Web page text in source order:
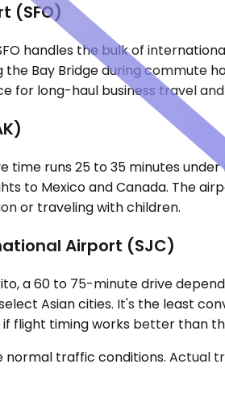
(SFO)
handles the bulk of
Bay Bridge during commute
for long-haul business travel
time runs 25 to 35 minutes
to Mexico and Canada. The
or traveling with children.
Airport (SJC)
a 60 to 75-minute drive
Asian cities. It's the least
flight timing works better than
traffic conditions. Actual